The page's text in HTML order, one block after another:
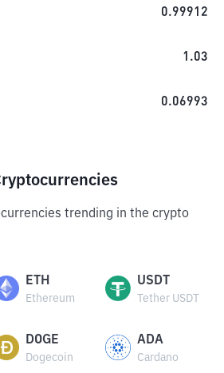
0.99912
1.03
0.06993
trending in the crypto
ETH
Ethereum
USDT
Tether USDT
DOGE
Dogecoin
ADA
Cardano